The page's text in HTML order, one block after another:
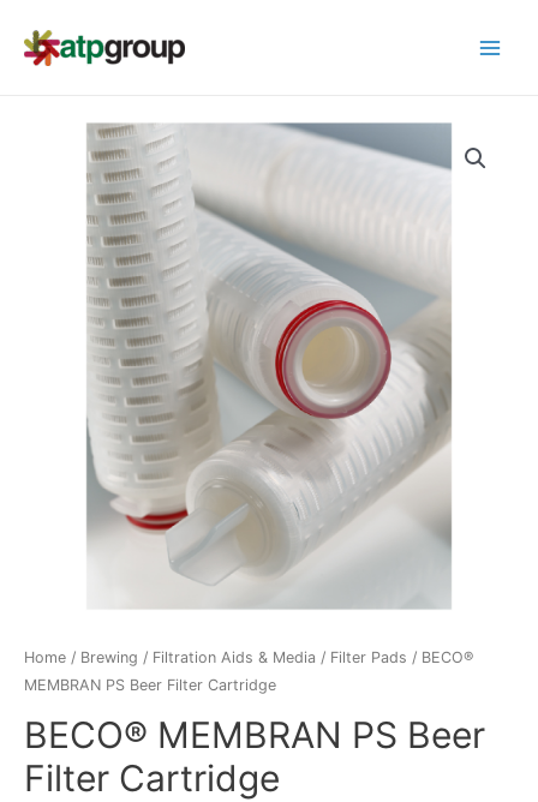
Home / Brewing / Filtration Aids & Media / Filter Pads / BECO®
MEMBRAN PS Beer Filter Cartridge
BECO® MEMBRAN PS Beer
Filter Cartridge